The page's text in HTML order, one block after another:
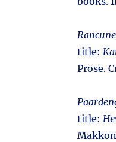
Rancune
title:
Prose.
title: